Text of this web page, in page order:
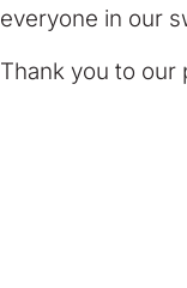
everyone in our
Thank you to our